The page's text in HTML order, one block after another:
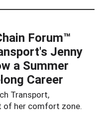
Forum™
Jenny
a Summer
Career
Transport,
of her comfort zone.